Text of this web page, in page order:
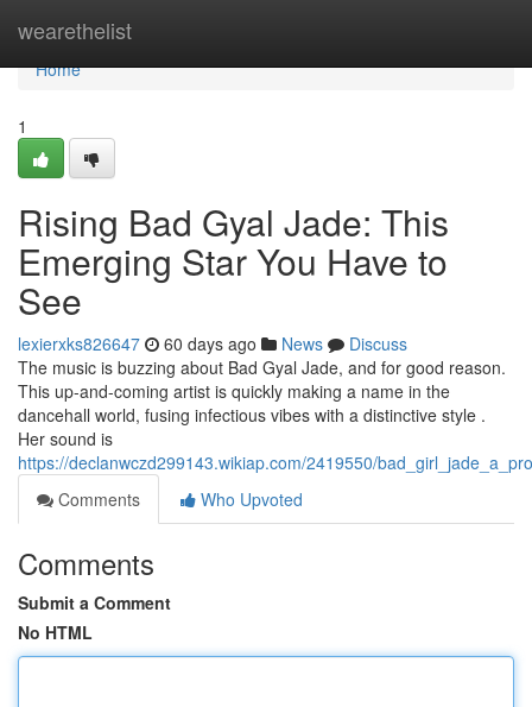
wearethelist
Home
Home
1
Rising Bad Gyal Jade: This
Emerging Star You Have to
See
lexierxks826647 60 days ago News
Discuss
The music is buzzing about Bad Gyal Jade, and for good reason.
This up-and-coming artist is quickly making a name in the
dancehall world, fusing infectious vibes with a distinctive style .
Her sound is
https://declanwczd299143.wikiap.com/2419550/
Comments
Who Upvoted
Comments
Submit a Comment
No HTML